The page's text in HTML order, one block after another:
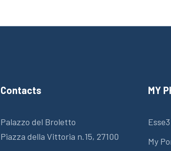
Contacts
Palazzo del Broletto
Piazza della Vittoria n.15, 27100
MY
Esse3
My